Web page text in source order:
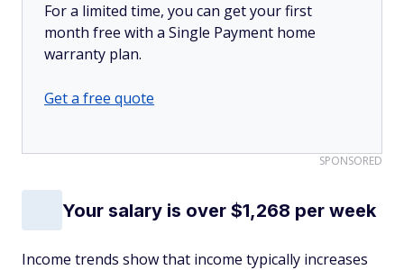
For a limited time, you can get your first
month free with a Single Payment home
warranty plan.
Get a free quote
SPONSORED
Your salary is over $1,268 per week
Income trends show that income typically increases